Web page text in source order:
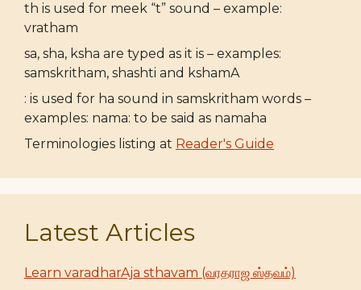
th is used for meek “t” sound – example:
vratham
sa, sha, ksha are typed as it is – examples:
samskritham, shashti and kshamA
: is used for ha sound in samskritham words –
examples: nama: to be said as namaha
Terminologies listing at Reader's Guide
Latest Articles
Learn varadharAja sthavam (வரதராஜ ஸ்தவம்)